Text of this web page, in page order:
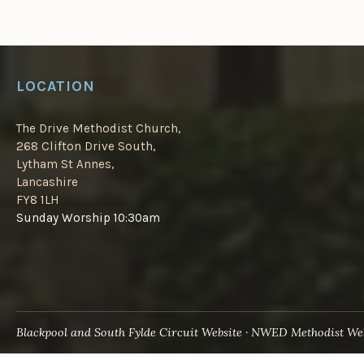
LOCATION
The Drive Methodist Church,
268 Clifton Drive South,
Lytham St Annes,
Lancashire
FY8 1LH
Sunday Worship 10:30am
Blackpool and South Fylde Circuit Website NWED Methodist